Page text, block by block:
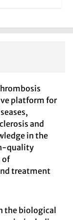
platform for
and
in the
quality
of
treatment
the biological